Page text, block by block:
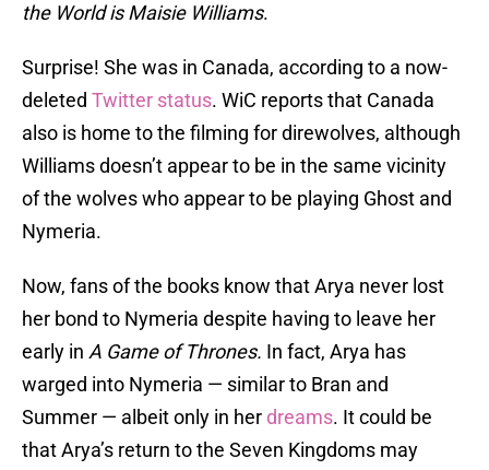
the World is Maisie Williams.
Surprise! She was in Canada, according to a now-
deleted Twitter status. WiC reports that Canada
also is home to the filming for direwolves, although
Williams doesn’t appear to be in the same vicinity
of the wolves who appear to be playing Ghost and
Nymeria.
Now, fans of the books know that Arya never lost
her bond to Nymeria despite having to leave her
early in A Game of Thrones. In fact, Arya has
warged into Nymeria — similar to Bran and
Summer — albeit only in her dreams. It could be
that Arya’s return to the Seven Kingdoms may